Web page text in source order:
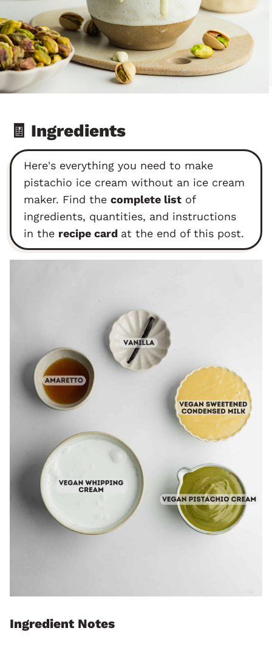
🧾 Ingredients
Here's everything you need to make
pistachio ice cream without an ice cream
maker. Find the complete list of
ingredients, quantities, and instructions
in the recipe card at the end of this post.
Ingredient Notes